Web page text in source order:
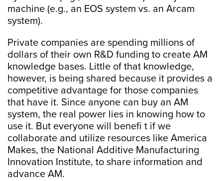
machine (e.g., an EOS system vs. an Arcam
system).
Private companies are spending millions of
dollars of their own R&D funding to create AM
knowledge bases. Little of that knowledge,
however, is being shared because it provides a
competitive advantage for those companies
that have it. Since anyone can buy an AM
system, the real power lies in knowing how to
use it. But everyone will benefi t if we
collaborate and utilize resources like America
Makes, the National Additive Manufacturing
Innovation Institute, to share information and
advance AM.